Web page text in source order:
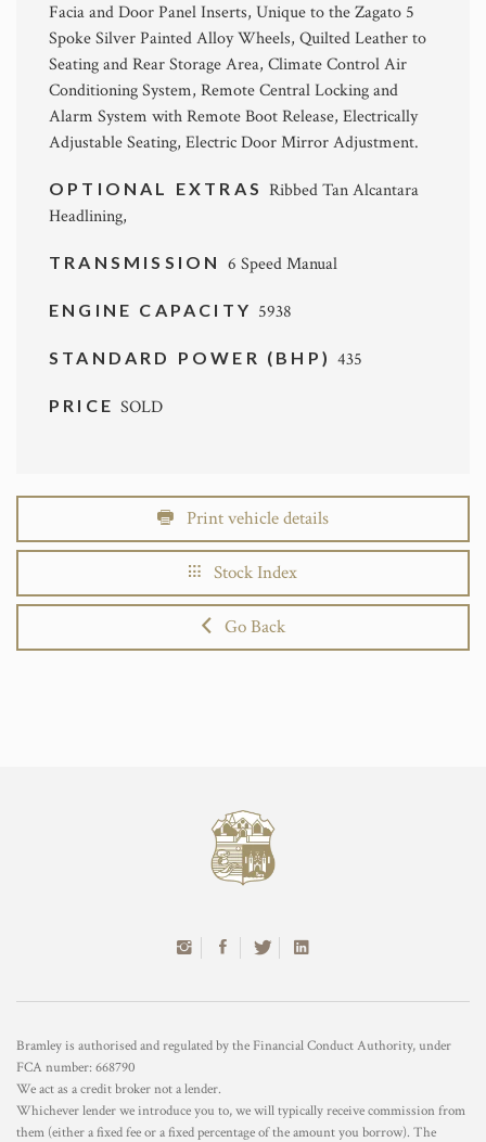
Facia and Door Panel Inserts, Unique to the Zagato 5
Spoke Silver Painted Alloy Wheels, Quilted Leather to
Seating and Rear Storage Area, Climate Control Air
Conditioning System, Remote Central Locking and
Alarm System with Remote Boot Release, Electrically
Adjustable Seating, Electric Door Mirror Adjustment.
OPTIONAL EXTRAS Ribbed Tan Alcantara
Headlining,
TRANSMISSION 6 Speed Manual
ENGINE CAPACITY 5938
STANDARD POWER (BHP)435
PRICESOLD
Print vehicle details
Stock Index
Go Back
Bramley is authorised and regulated by the Financial Conduct Authority, under
FCA number: 668790
We act as a credit broker not a lender.
Whichever lender we introduce you to, we will typically receive commission from
them (either a fixed fee or a fixed percentage of the amount you borrow). The